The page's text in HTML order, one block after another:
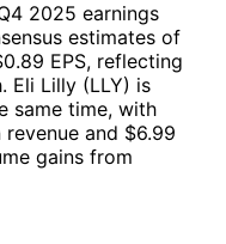
2025 earnings
estimates of
EPS, reflecting
Eli Lilly (LLY) is
same time, with
and $6.99
gains from